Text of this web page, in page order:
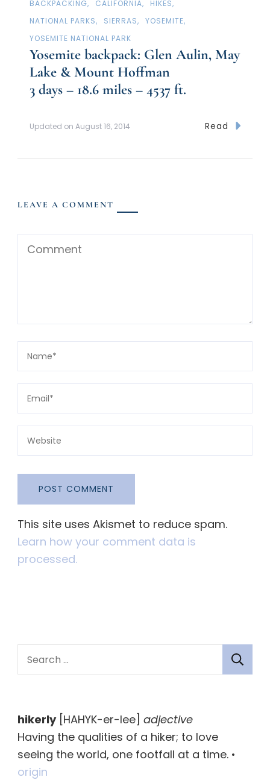
BACKPACKING CALIFORNIA
HIKES
NATIONAL PARKS
SIERRAS
YOSEMITE
YOSEMITE NATIONAL PARK
Yosemite backpack: Glen Aulin, May
Lake & Mount Hoffman
3 days – 18.6 miles – 4537 ft.
Updated on August 16, 2014 Read
LEAVE A COMMENT
This site uses Akismet to reduce spam.
Learn how your comment data is
processed.
e
c
h
f
o
hikerly[HAHYK-er-lee] adjective
Having the qualities of a hiker; to love
seeing the world, one footfall at a time. •
origin